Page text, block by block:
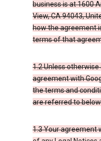
business is at 1600
View, CA 94043,
how the agreement
terms of that
1.2 Unless
agreement with
the terms and
are referred to below
1.3 Your agreement